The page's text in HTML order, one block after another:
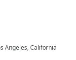
Angeles, California